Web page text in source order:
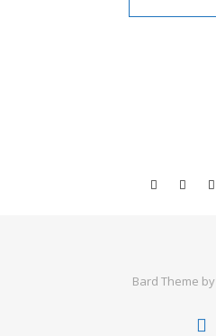
Bard Theme by